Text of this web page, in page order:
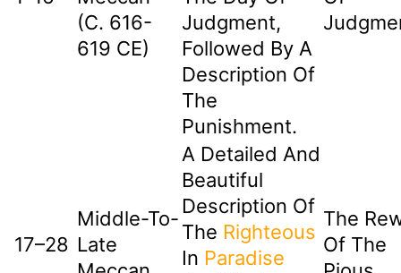
(c. 616-
619 CE)
Judgment,
Followed By A
Description Of
The
Punishment.
17–28
Middle-To-
Late
A Detailed And
Beautiful
Description Of
The Righteous
In Paradise
The
Of The